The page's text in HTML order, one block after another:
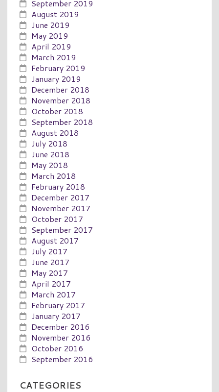
September 2019
August 2019
June 2019
May 2019
April 2019
March 2019
February 2019
January 2019
December 2018
November 2018
October 2018
September 2018
August 2018
July 2018
June 2018
May 2018
March 2018
February 2018
December 2017
November 2017
October 2017
September 2017
August 2017
July 2017
June 2017
May 2017
April 2017
March 2017
February 2017
January 2017
December 2016
November 2016
October 2016
September 2016
CATEGORIES